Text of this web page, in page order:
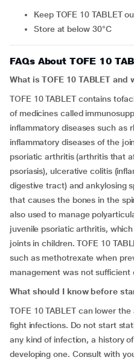
Keep TOFE 10 TABLET
Store at below 30°C
FAQs About TOFE 10
What is TOFE 10 TABLET
TOFE 10 TABLET contains
of medicines called
inflammatory diseases such as
inflammatory diseases of the
psoriatic arthritis (arthritis that
psoriasis), ulcerative colitis
digestive tract) and ankylosing
that causes the bones in the
also used to manage
juvenile psoriatic arthritis,
joints in children. TOFE 10
such as methotrexate when
management was not
What should I know before
TOFE 10 TABLET can lower
fight infections. Do not start
any kind of infection, a history
developing one. Consult with